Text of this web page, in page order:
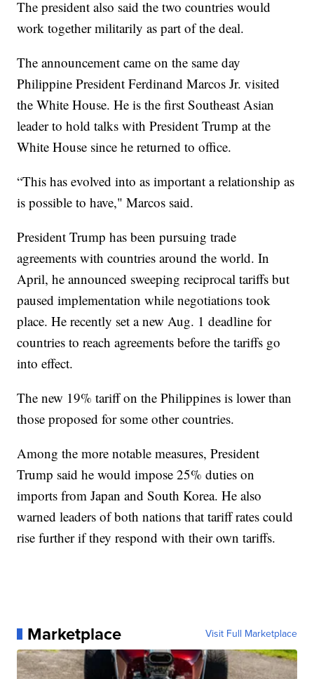
The president also said the two countries would
work together militarily as part of the deal.
The announcement came on the same day
Philippine President Ferdinand Marcos Jr. visited
the White House. He is the first Southeast Asian
leader to hold talks with President Trump at the
White House since he returned to office.
“This has evolved into as important a relationship as
is possible to have," Marcos said.
President Trump has been pursuing trade
agreements with countries around the world. In
April, he announced sweeping reciprocal tariffs but
paused implementation while negotiations took
place. He recently set a new Aug. 1 deadline for
countries to reach agreements before the tariffs go
into effect.
The new 19% tariff on the Philippines is lower than
those proposed for some other countries.
Among the more notable measures, President
Trump said he would impose 25% duties on
imports from Japan and South Korea. He also
warned leaders of both nations that tariff rates could
rise further if they respond with their own tariffs.
Marketplace Visit Full Marketplace